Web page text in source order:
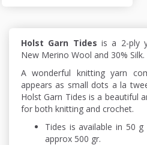
Holst Garn Tides is a 2-ply
New Merino Wool and 30% Silk.
A wonderful knitting yarn
appears as small dots a la
Holst Garn Tides is a beautiful
for both knitting and crochet.
Tides is available in 50
approx 500 gr.